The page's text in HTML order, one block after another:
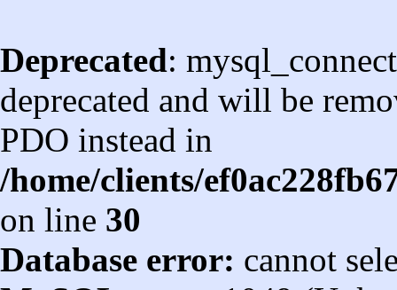
Deprecated:
deprecated and will be
PDO instead in
/home/clients/
on line 30
Database error: cannot